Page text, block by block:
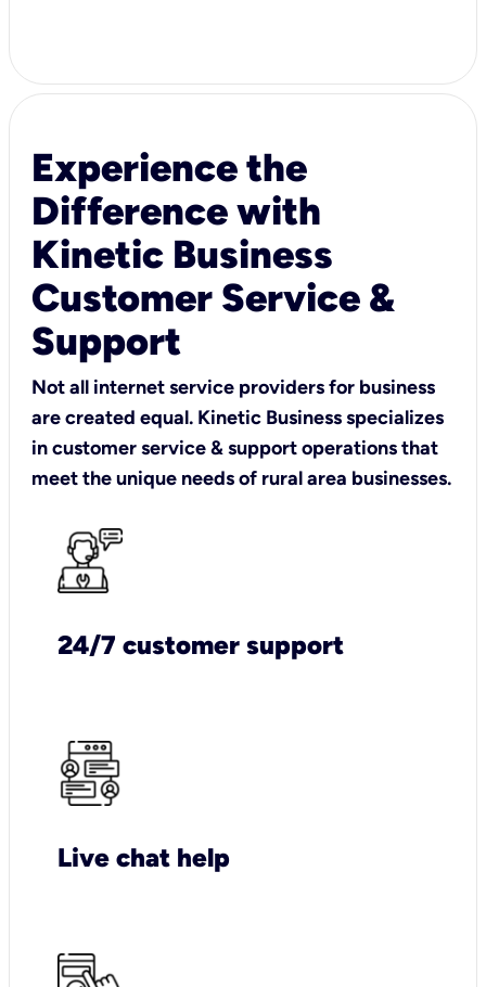
Experience the
Difference with
Kinetic Business
Customer Service &
Support
Not all internet service providers for business
are created equal. Kinetic Business specializes
in customer service & support operations that
meet the unique needs of rural area businesses.
24/7 customer support
Live chat help